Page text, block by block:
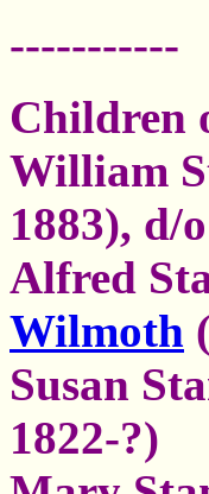
-----------
Children
William
1883), d/
Alfred
Wilmoth
Susan
1822-?)